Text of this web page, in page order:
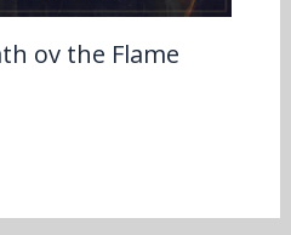
ov the Flame